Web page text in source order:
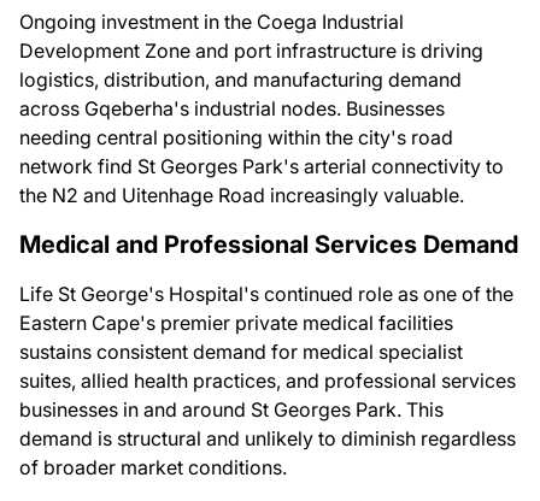
Ongoing investment in the Coega Industrial
Development Zone and port infrastructure is driving
logistics, distribution, and manufacturing demand
across Gqeberha's industrial nodes. Businesses
needing central positioning within the city's road
network find St Georges Park's arterial connectivity to
the N2 and Uitenhage Road increasingly valuable.
Medical and Professional Services Demand
Life St George's Hospital's continued role as one of the
Eastern Cape's premier private medical facilities
sustains consistent demand for medical specialist
suites, allied health practices, and professional services
businesses in and around St Georges Park. This
demand is structural and unlikely to diminish regardless
of broader market conditions.